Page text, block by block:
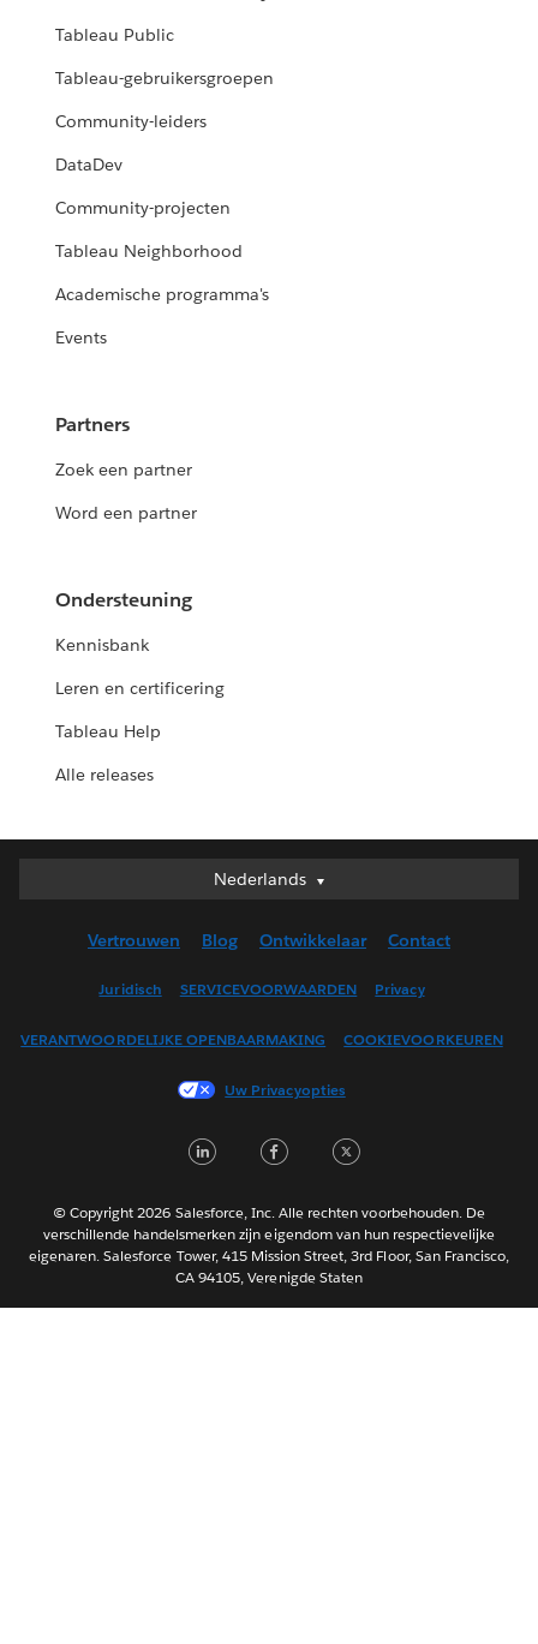
Tableau Public
Tableau-gebruikersgroepen
Community-leiders
DataDev
Community-projecten
Tableau Neighborhood
Academische programma's
Events
Partners
Zoek een partner
Word een partner
Ondersteuning
Kennisbank
Leren en certificering
Tableau Help
Alle releases
Nederlands
Nederlands
English (UK)
Français (Canada)
Français (France)
日本語
Português
Svenska
ไทย
简体中文
Vertrouwen Blog Ontwikkelaar Contact
Juridisch SERVICEVOORWAARDEN Privacy
VERANTWOORDELIJKE OPENBAARMAKING COOKIEVOORKEUREN
Uw Privacyopties
LinkedInFacebook
© Copyright 2026 Salesforce, Inc. Alle rechten voorbehouden. De
verschillende handelsmerken zijn eigendom van hun respectievelijke
eigenaren. Salesforce Tower, 415 Mission Street, 3rd Floor, San Francisco,
CA 94105, Verenigde Staten